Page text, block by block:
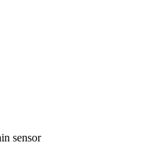
sensor